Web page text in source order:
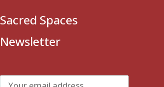
Sacred Spaces
Newsletter